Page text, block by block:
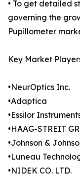
• To get detailed
governing the
Pupillometer
Key Market
•NeurOptics Inc.
•Adaptica
•Essilor
•HAAG-STREIT
•Johnson &
•Luneau
•NIDEK CO. LTD.